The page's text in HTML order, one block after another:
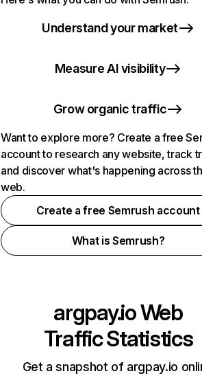
Understand your market
Measure AI visibility
Grow organic traffic
Want to explore more? Create a free
account to research any website, track
and discover what's happening across
web.
Create a free Semrush account
What is Semrush?
argpay.ioWeb
Traffic Statistics
Get a snapshot of argpay.io